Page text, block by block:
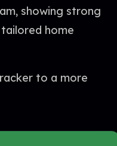
showing strong
home
to a more